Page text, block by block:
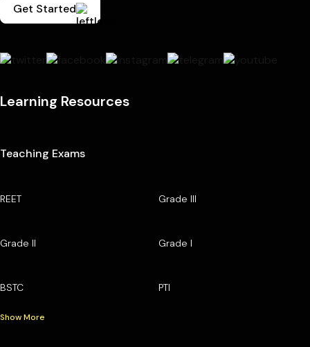
Get Started
Learning Resources
Teaching Exams
REET Grade III
Grade II Grade I
BSTC PTI
Show More